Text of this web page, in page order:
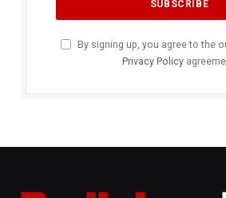
By signing up, you agree to the
Privacy Policy